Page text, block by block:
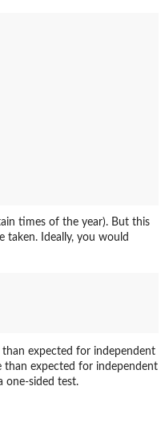
times of the year). But this
taken. Ideally, you would
expected for independent
than expected for independent
one-sided test.